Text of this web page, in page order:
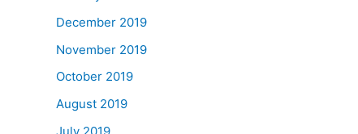
December 2019
November 2019
October 2019
August 2019